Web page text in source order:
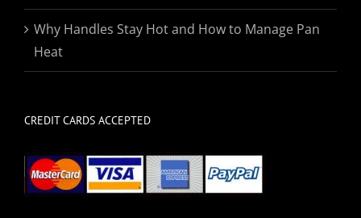
Why Handles Stay Hot and How to Manage Pan
Heat
CREDIT CARDS ACCEPTED